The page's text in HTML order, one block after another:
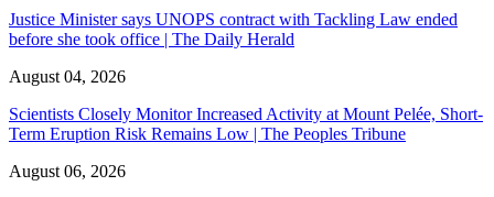
Justice Minister says UNOPS contract with Tackling Law ended
before she took office | The Daily Herald
August 04, 2026
Scientists Closely Monitor Increased Activity at Mount Pelée, Short-
Term Eruption Risk Remains Low | The Peoples Tribune
August 06, 2026